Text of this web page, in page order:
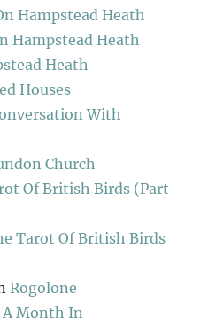
Hampstead Heath
Hampstead Heath
Heath
Houses
With
Church
Of British Birds (Part
Tarot Of British Birds
Rogolone
A Month In